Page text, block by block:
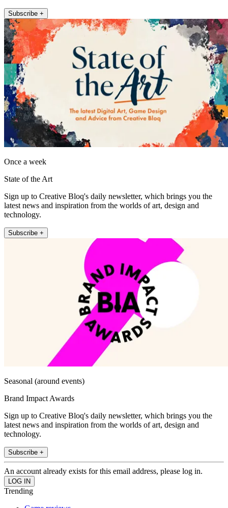
Subscribe +
Once a week
State of the Art
Sign up to Creative Bloq's daily newsletter, which brings you the
latest news and inspiration from the worlds of art, design and
technology.
Subscribe +
Seasonal (around events)
Brand Impact Awards
Sign up to Creative Bloq's daily newsletter, which brings you the
latest news and inspiration from the worlds of art, design and
technology.
Subscribe +
An account already exists for this email address, please log in.
Trending